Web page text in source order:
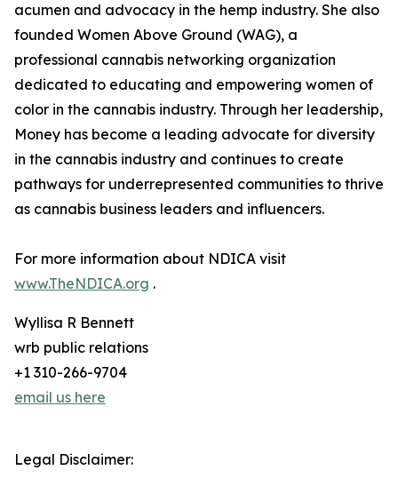
acumen and advocacy in the hemp industry. She also
founded Women Above Ground (WAG), a
professional cannabis networking organization
dedicated to educating and empowering women of
color in the cannabis industry. Through her leadership,
Money has become a leading advocate for diversity
in the cannabis industry and continues to create
pathways for underrepresented communities to thrive
as cannabis business leaders and influencers.
For more information about NDICA visit
www.TheNDICA.org .
Wyllisa R Bennett
wrb public relations
+1 310-266-9704
email us here
Legal Disclaimer: